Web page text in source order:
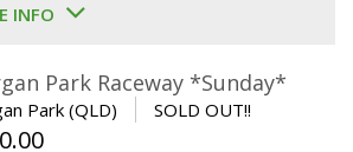
INFO
Park Raceway *Sunday*
Park (QLD) SOLD OUT!!